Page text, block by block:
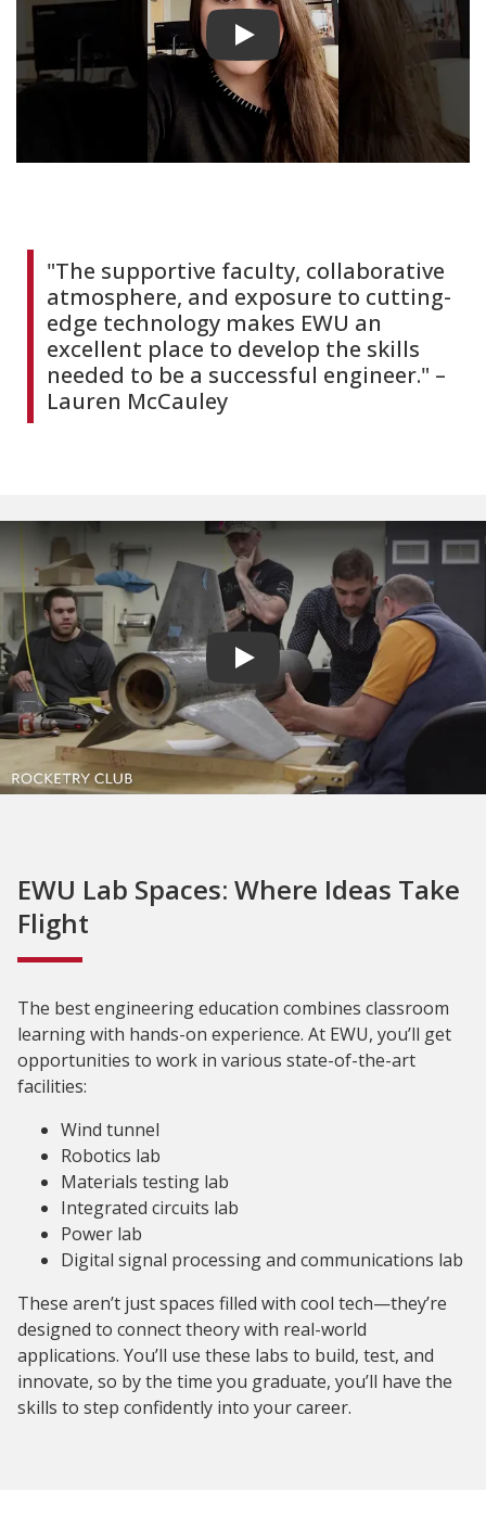
Play video
"The supportive faculty, collaborative
atmosphere, and exposure to cutting-
edge technology makes EWU an
excellent place to develop the skills
needed to be a successful engineer." –
Lauren McCauley
EWU Lab Spaces: Where Ideas Take
Flight
The best engineering education combines classroom
learning with hands-on experience. At EWU, you’ll get
opportunities to work in various state-of-the-art
facilities:
Wind tunnel
Robotics lab
Materials testing lab
Integrated circuits lab
Power lab
Digital signal processing and communications lab
These aren’t just spaces filled with cool tech—they’re
designed to connect theory with real-world
applications. You’ll use these labs to build, test, and
innovate, so by the time you graduate, you’ll have the
skills to step confidently into your career.
Play video